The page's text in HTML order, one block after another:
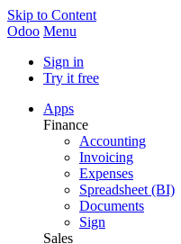
Skip to Content
Odoo Menu
Sign in
Try it free
Apps
Finance
Accounting
Invoicing
Expenses
Spreadsheet (BI)
Documents
Sign
Sales